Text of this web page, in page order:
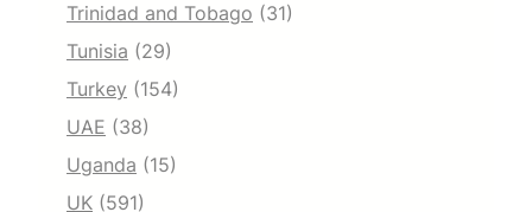
Trinidad and Tobago (31)
Tunisia (29)
Turkey (154)
UAE (38)
Uganda (15)
UK (591)